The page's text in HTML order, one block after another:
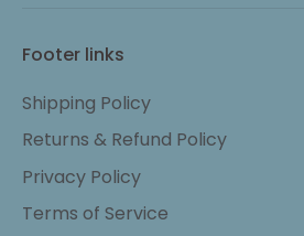
Footer links
Shipping Policy
Returns & Refund Policy
Privacy Policy
Terms of Service